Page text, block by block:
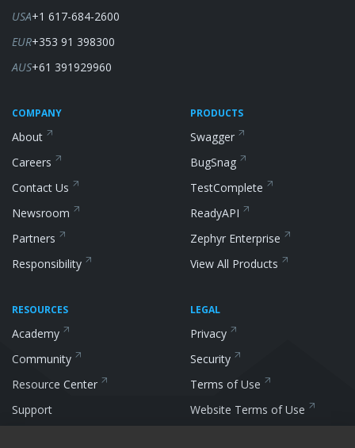
USA+1 617-684-2600
EUR+353 91 398300
AUS+61 391929960
COMPANY
About
Careers
Contact Us
Newsroom
Partners
Responsibility
RESOURCES
Academy
Community
Resource Center
Support
PRODUCTS
Swagger
BugSnag
TestComplete
ReadyAPI
Zephyr Enterprise
View All Products
LEGAL
Privacy
Security
Terms of Use
Website Terms ofUse